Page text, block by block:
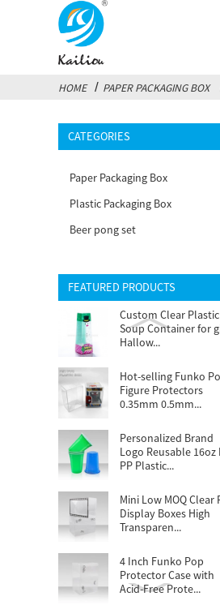
HOME PAPER PACKAGING BOX
CATEGORIES
Paper Packaging Box
Plastic Packaging Box
Beer pong set
FEATURED PRODUCTS
Custom Clear Plastic
Soup Container for
Hallow...
Hot-selling Funko
Figure Protectors
0.35mm 0.5mm...
Personalized Brand
Logo Reusable 16oz
PP Plastic...
Mini Low MOQ Clear
Display Boxes High
Transparen...
4 Inch Funko Pop
Protector Case with
Acid-Free Prote...